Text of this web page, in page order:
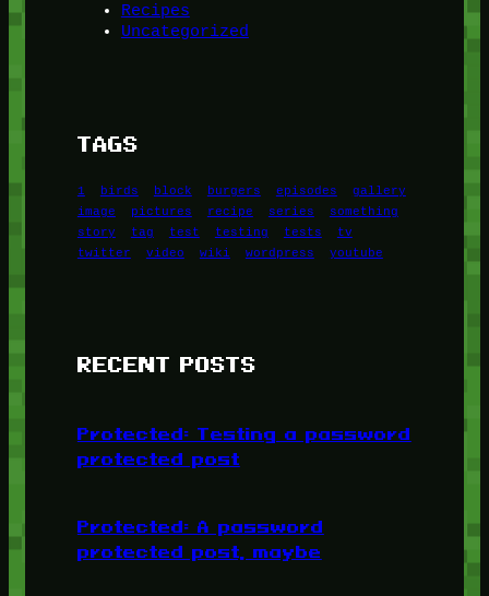
Recipes
Uncategorized
TAGS
1 birds block burgers episodes
gallery
image
pictures recipe series
something
story
tag test testing tests
tv
twitter
video wiki wordpress youtube
RECENT POSTS
Protected: Testing a password
protected post
Protected: A password
protected post, maybe